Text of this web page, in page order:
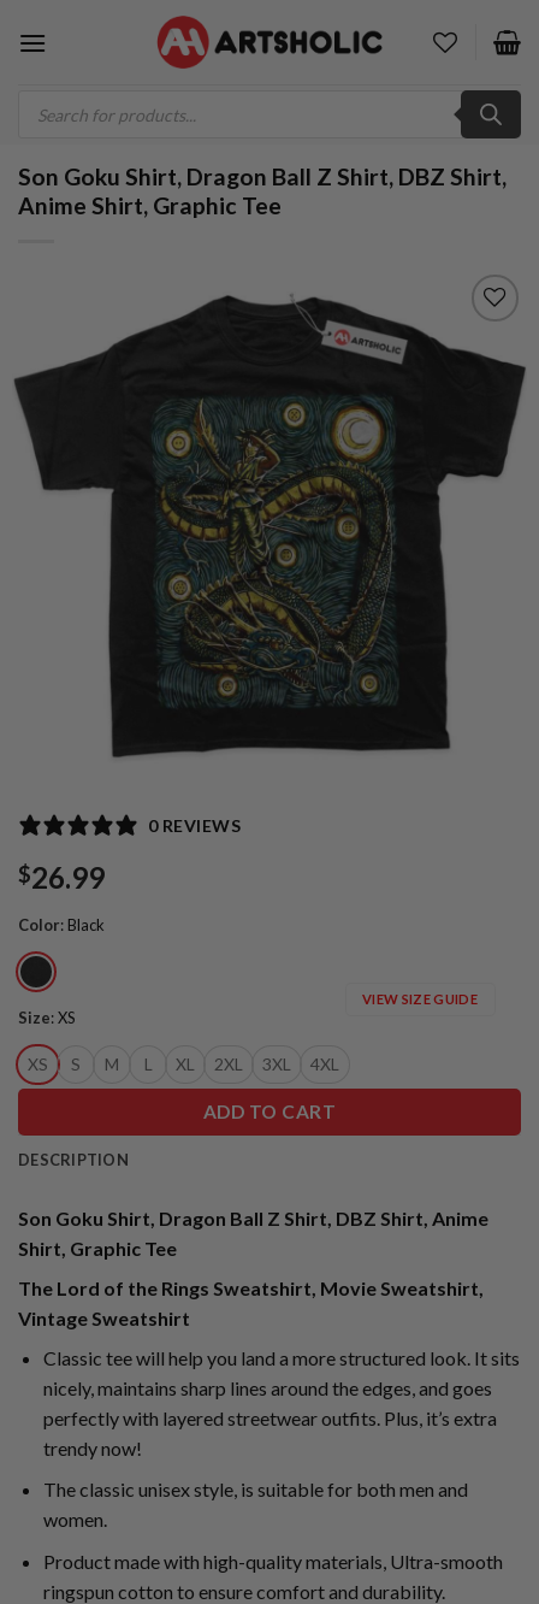
search
Son Goku Shirt, Dragon Ball Z Shirt, DBZ Shirt,
Anime Shirt, Graphic Tee
0 REVIEWS
$26.99
Color: Black
Size:XS
XS S M L XL 2XL 3XL 4XL
VIEW SIZE GUIDE
ADD TO CART
DESCRIPTION
Son Goku Shirt, Dragon Ball Z Shirt, DBZ Shirt, Anime
Shirt, Graphic Tee
The Lord of the Rings Sweatshirt, Movie Sweatshirt,
Vintage Sweatshirt
Classic tee will help you land a more structured look. It sits
nicely, maintains sharp lines around the edges, and goes
perfectly with layered streetwear outfits. Plus, it’s extra
trendy now!
The classic unisex style, is suitable for both men and
women.
Product made with high-quality materials, Ultra-smooth
ringspun cotton to ensure comfort and durability.